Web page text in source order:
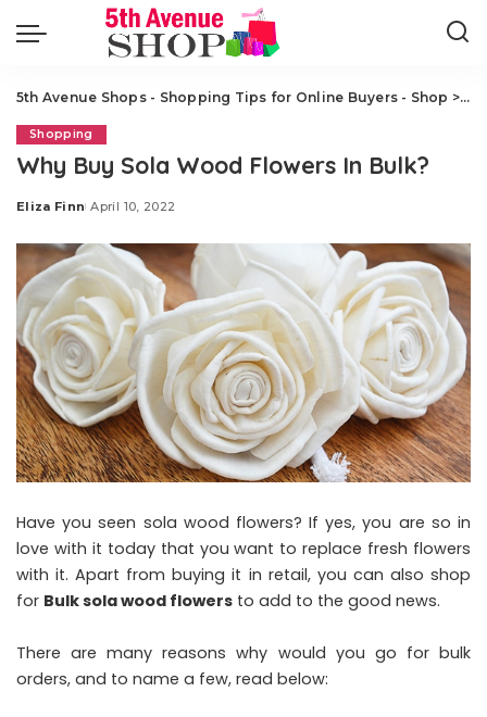
5th Avenue Shops - Shopping Tips for Online Buyers - Shop >
Shopping
Why Buy Sola Wood Flowers In Bulk?
Posted
Eliza Finn April 10, 2022
Have you seen sola wood flowers? If yes, you are so in
love with it today that you want to replace fresh flowers
with it. Apart from buying it in retail, you can also shop
for Bulk sola wood flowers to add to the good news.
There are many reasons why would you go for bulk
orders, and to name a few, read below: